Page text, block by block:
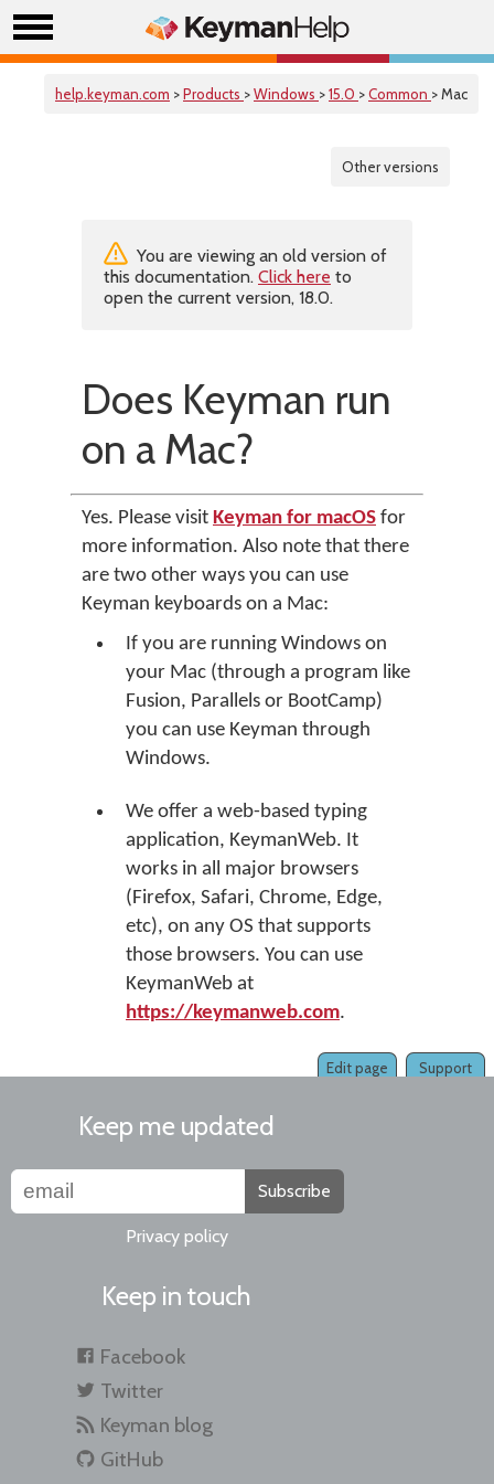
help.keyman.com >Products >Windows >15.0 >Common > Mac
Other versions
You are viewing an old version of
this documentation. Click here to
open the current version, 18.0.
Does Keyman run
on a Mac?
Yes. Please visit Keyman for macOS for
more information. Also note that there
are two other ways you can use
Keyman keyboards on a Mac:
If you are running Windows on
your Mac (through a program like
Fusion, Parallels or BootCamp)
you can use Keyman through
Windows.
We offer a web-based typing
application, KeymanWeb. It
works in all major browsers
(Firefox, Safari, Chrome, Edge,
etc), on any OS that supports
those browsers. You can use
KeymanWeb at
https://keymanweb.com.
Support
Edit page
Keep me updated
Subscribe
Privacy policy
Keep in touch
Facebook
Twitter
Keyman blog
GitHub